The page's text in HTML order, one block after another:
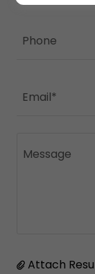
Phone
Email*
Attach